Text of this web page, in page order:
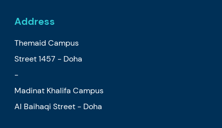
Address
Themaid Campus
Street 1457 - Doha
-
Madinat Khalifa Campus
Al Baihaqi Street - Doha